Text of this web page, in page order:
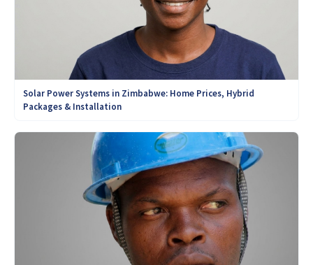
Solar Power Systems in Zimbabwe: Home Prices, Hybrid
Packages & Installation